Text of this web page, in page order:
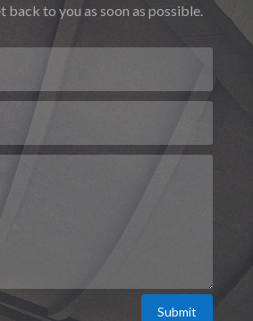
back to you as soon as possible.
Submit